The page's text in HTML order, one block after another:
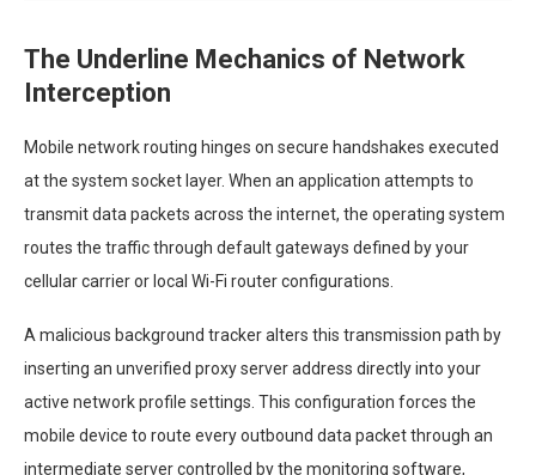
The Underline Mechanics of Network
Interception
Mobile network routing hinges on secure handshakes executed
at the system socket layer. When an application attempts to
transmit data packets across the internet, the operating system
routes the traffic through default gateways defined by your
cellular carrier or local Wi-Fi router configurations.
A malicious background tracker alters this transmission path by
inserting an unverified proxy server address directly into your
active network profile settings. This configuration forces the
mobile device to route every outbound data packet through an
intermediate server controlled by the monitoring software,